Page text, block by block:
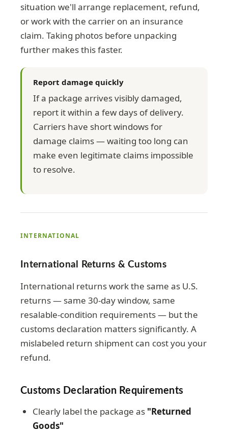
situation we'll arrange replacement, refund,
or work with the carrier on an insurance
claim. Taking photos before unpacking
further makes this faster.
Report damage quickly
If a package arrives visibly damaged,
report it within a few days of delivery.
Carriers have short windows for
damage claims — waiting too long can
make even legitimate claims impossible
to resolve.
INTERNATIONAL
International Returns & Customs
International returns work the same as U.S.
returns — same 30-day window, same
resalable-condition requirements — but the
customs declaration matters significantly. A
mislabeled return shipment can cost you your
refund.
Customs Declaration Requirements
Clearly label the package as "Returned
Goods"